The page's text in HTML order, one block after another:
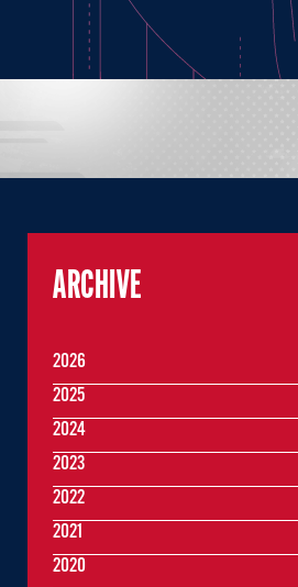
ARCHIVE
2026
2025
2024
2023
2022
2021
2020